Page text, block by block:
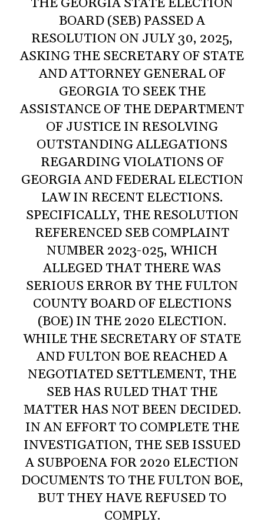
THE GEORGIA STATE ELECTION
BOARD (SEB) PASSED A
RESOLUTION ON JULY 30, 2025,
ASKING THE SECRETARY OF STATE
AND ATTORNEY GENERAL OF
GEORGIA TO SEEK THE
ASSISTANCE OF THE DEPARTMENT
OF JUSTICE IN RESOLVING
OUTSTANDING ALLEGATIONS
REGARDING VIOLATIONS OF
GEORGIA AND FEDERAL ELECTION
LAW IN RECENT ELECTIONS.
SPECIFICALLY, THE RESOLUTION
REFERENCED SEB COMPLAINT
NUMBER 2023-025, WHICH
ALLEGED THAT THERE WAS
SERIOUS ERROR BY THE FULTON
COUNTY BOARD OF ELECTIONS
(BOE) IN THE 2020 ELECTION.
WHILE THE SECRETARY OF STATE
AND FULTON BOE REACHED A
NEGOTIATED SETTLEMENT, THE
SEB HAS RULED THAT THE
MATTER HAS NOT BEEN DECIDED.
IN AN EFFORT TO COMPLETE THE
INVESTIGATION, THE SEB ISSUED
A SUBPOENA FOR 2020 ELECTION
DOCUMENTS TO THE FULTON BOE,
BUT THEY HAVE REFUSED TO
COMPLY.